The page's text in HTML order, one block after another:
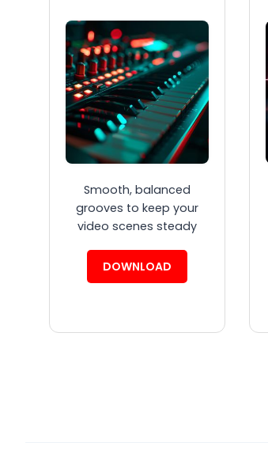
Smooth, balanced
grooves to keep your
video scenes steady
DOWNLOAD